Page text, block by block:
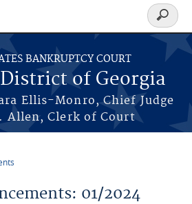
BANKRUPTCY COURT
of Georgia
Ellis-Monro, Chief Judge
Allen, Clerk of Court
Search
form
01/2024